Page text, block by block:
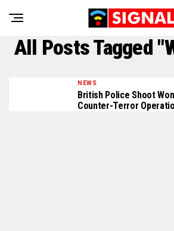
All Posts Tagged
NEWS
British Police Shoot
Counter-Terror